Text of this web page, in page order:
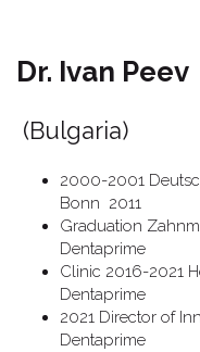
Dr. Ivan Peev
(Bulgaria)
2000-2001
Bonn 2011
Graduation
Dentaprime
Clinic 2016-2021
Dentaprime
2021 Director of
Dentaprime